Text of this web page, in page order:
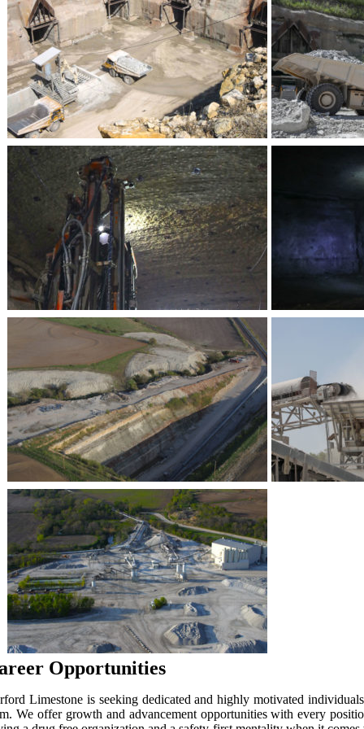
Opportunities
Limestone is seeking dedicated and highly motivated
We offer growth and advancement opportunities with every